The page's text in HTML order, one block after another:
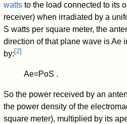
watts to the load connected to its
receiver) when irradiated by a
S watts per square meter, the
direction of that plane wave isAe
by: [2]
Ae=PoS .
So the power received by an
the power density of the
square meter), multiplied by its